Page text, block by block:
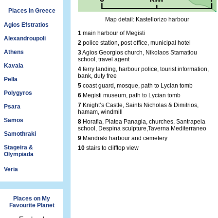
Places in Greece
Agios Efstratios
Alexandroupoli
Athens
Kavala
Pella
Polygyros
Psara
Samos
Samothraki
Stageira &
Olympiada
Veria
Places on My
Favourite Planet
Map detail: Kastellorizo harbour
1 main harbour of Megisti
2 police station, post office, municipal hotel
3Agios Georgios church, Nikolaos Stamatiou
school, travel agent
4 ferry landing, harbour police, tourist information,
bank, duty free
5 coast guard, mosque, path to Lycian tomb
6 Megisti museum, path to Lycian tomb
7 Knight’s Castle, Saints Nicholas & Dimitrios,
hamam, windmill
8 Horafia, Platea Panagia, churches, Santrapeia
school, Despina sculpture,Taverna Mediterraneo
9 Mandraki harbour and cemetery
10 stairs to clifftop view